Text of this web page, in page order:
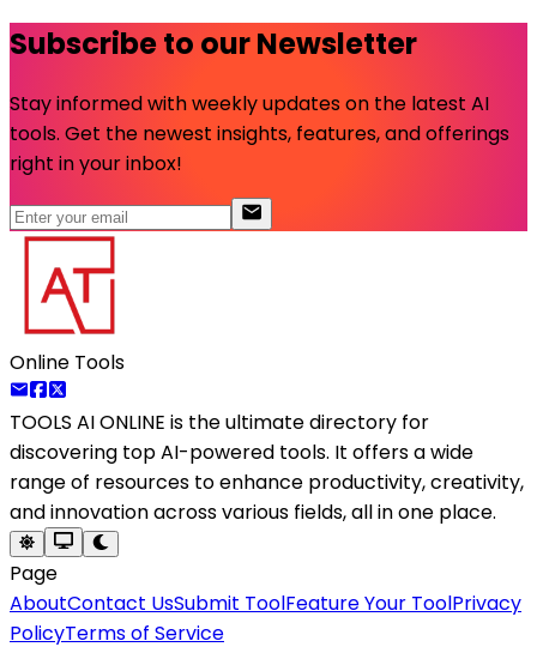
Subscribe to our Newsletter
Stay informed with weekly updates on the latest AI
tools. Get the newest insights, features, and offerings
right in your inbox!
Online Tools
TOOLS AI ONLINE is the ultimate directory for
discovering top AI-powered tools. It offers a wide
range of resources to enhance productivity, creativity,
and innovation across various fields, all in one place.
Page
AboutContact UsSubmit ToolFeature Your ToolPrivacy
PolicyTerms of Service